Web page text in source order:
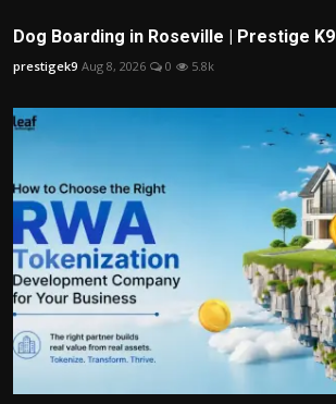
Dog Boarding in Roseville | Prestige K9
prestigek9 Aug 8, 2026 0 5.8k